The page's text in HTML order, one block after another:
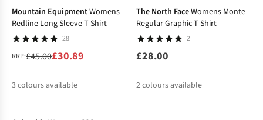
Mountain EquipmentWomens
Redline Long Sleeve T-Shirt
28
RRP:£45.00£30.89
3colours available
The North FaceWomens Monte
Regular Graphic T-Shirt
2
£28.00
2colours available